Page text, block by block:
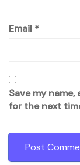
Email *
Save my
for the next